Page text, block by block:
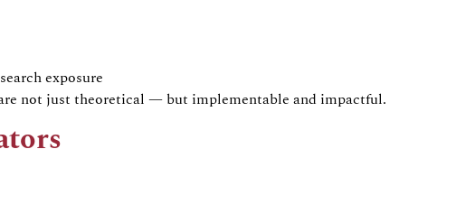
exposure
not just theoretical — but implementable and impactful.